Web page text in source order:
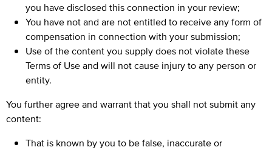
you have disclosed this connection in your review;
You have not and are not entitled to receive any form of
compensation in connection with your submission;
Use of the content you supply does not violate these
Terms of Use and will not cause injury to any person or
entity.
You further agree and warrant that you shall not submit any
content:
That is known by you to be false, inaccurate or